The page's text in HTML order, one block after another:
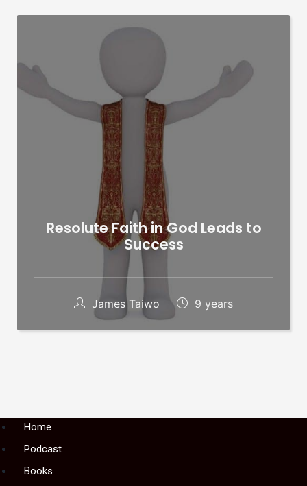
Resolute Faith in God Leads to
Success
James Taiwo 9 years
MenuHome
Podcast
Books